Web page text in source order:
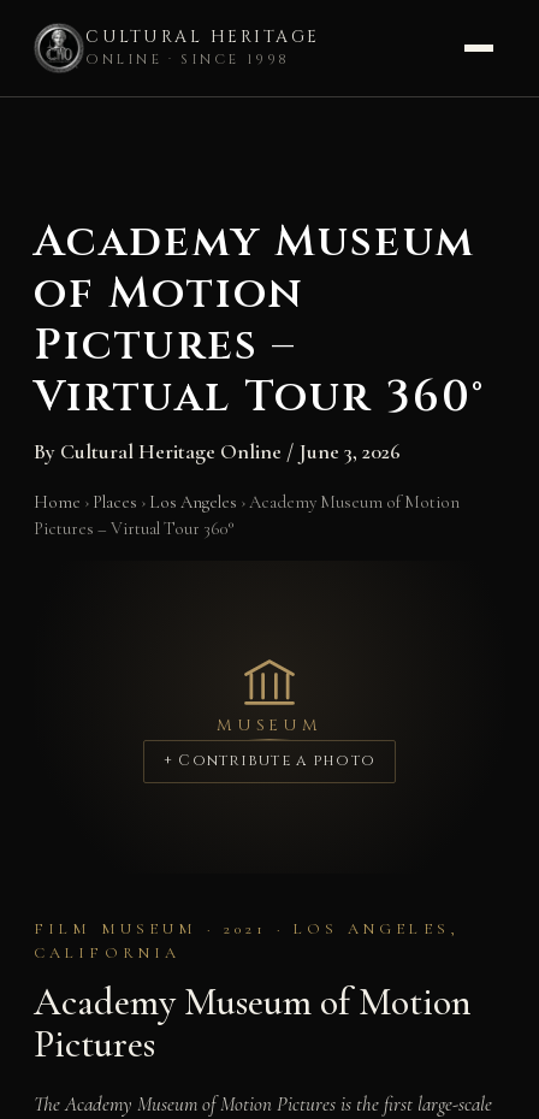
CULTURAL HERITAGE
ONLINE · SINCE 1998
Academy Museum
of Motion
Pictures –
Virtual Tour 360°
By Cultural Heritage Online / June 3, 2026
Home › Places › Los Angeles ›Academy Museum of Motion
Pictures – Virtual Tour 360°
MUSEUM
+ Contribute a photo
FILM MUSEUM · 2021 · LOS ANGELES,
CALIFORNIA
Academy Museum of Motion
Pictures
The Academy Museum of Motion Pictures is the first large-scale